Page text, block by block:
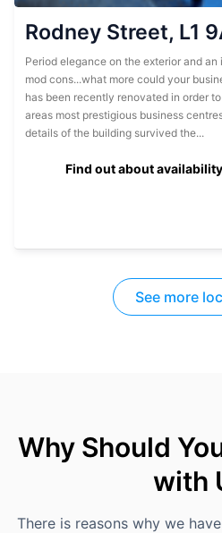
Rodney Street, L1
Period elegance on the exterior and
mod cons...what more could your
has been recently renovated in order
areas most prestigious business
details of the building survived the...
Find out about
See more
Why Should
with
There is reasons why we